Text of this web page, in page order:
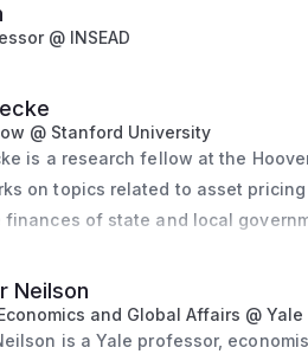
@ INSEAD
@ Stanford University
is a research fellow at the
on topics related to asset
finances of state and local
and the status quo and trend of
finances, he was awarded the
His work on pension obligations
Neilson
and Global Affairs @
is a Yale professor,